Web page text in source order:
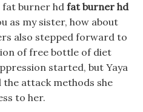
fat burner hd fat burner hd
as my sister, how about
also stepped forward to
of free bottle of diet
started, but Yaya
the attack methods she
to her.